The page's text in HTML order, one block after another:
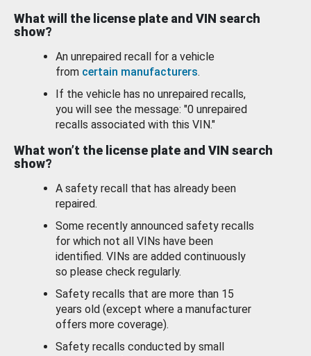
What will the license plate and VIN search
show?
An unrepaired recall for a vehicle
from certain manufacturers.
If the vehicle has no unrepaired recalls,
you will see the message: "0 unrepaired
recalls associated with this VIN."
What won’t the license plate and VIN search
show?
A safety recall that has already been
repaired.
Some recently announced safety recalls
for which not all VINs have been
identified. VINs are added continuously
so please check regularly.
Safety recalls that are more than 15
years old (except where a manufacturer
offers more coverage).
Safety recalls conducted by small